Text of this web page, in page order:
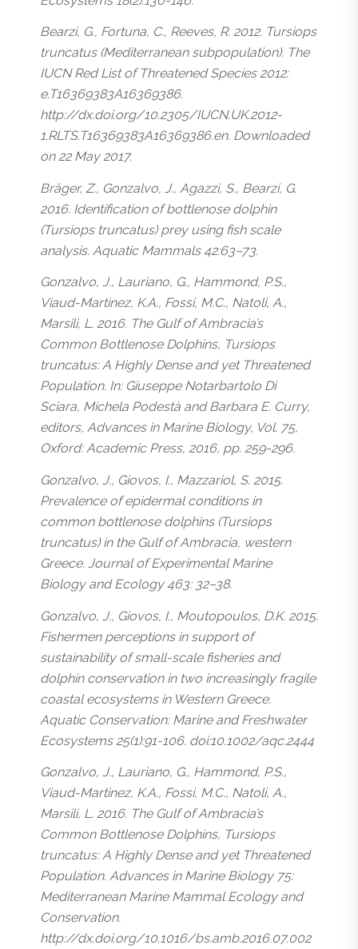
Bearzi, G., Fortuna, C., Reeves, R. 2012. Tursiops
truncatus (Mediterranean subpopulation). The
IUCN Red List of Threatened Species 2012:
e.T16369383A16369386.
http://dx.doi.org/10.2305/IUCN.UK.2012-
1.RLTS.T16369383A16369386.en. Downloaded
on 22 May 2017.
Bräger, Z., Gonzalvo, J., Agazzi, S., Bearzi, G.
2016. Identification of bottlenose dolphin
(Tursiops truncatus) prey using fish scale
analysis. Aquatic Mammals 42:63–73.
Gonzalvo, J., Lauriano, G., Hammond, P.S.,
Viaud-Martinez, K.A., Fossi, M.C., Natoli, A.,
Marsili, L. 2016. The Gulf of Ambracia’s
Common Bottlenose Dolphins, Tursiops
truncatus: A Highly Dense and yet Threatened
Population. In: Giuseppe Notarbartolo Di
Sciara, Michela Podestà and Barbara E. Curry,
editors, Advances in Marine Biology, Vol. 75,
Oxford: Academic Press, 2016, pp. 259-296.
Gonzalvo, J., Giovos, I., Mazzariol, S. 2015.
Prevalence of epidermal conditions in
common bottlenose dolphins (Tursiops
truncatus) in the Gulf of Ambracia, western
Greece. Journal of Experimental Marine
Biology and Ecology 463: 32–38.
Gonzalvo, J., Giovos, I., Moutopoulos, D.K. 2015.
Fishermen perceptions in support of
sustainability of small-scale fisheries and
dolphin conservation in two increasingly fragile
coastal ecosystems in Western Greece.
Aquatic Conservation: Marine and Freshwater
Ecosystems 25(1):91-106. doi:10.1002/aqc.2444
Gonzalvo, J., Lauriano, G., Hammond, P.S.,
Viaud-Martinez, K.A., Fossi, M.C., Natoli, A.,
Marsili, L. 2016. The Gulf of Ambracia’s
Common Bottlenose Dolphins, Tursiops
truncatus: A Highly Dense and yet Threatened
Population. Advances in Marine Biology 75:
Mediterranean Marine Mammal Ecology and
Conservation.
http://dx.doi.org/10.1016/bs.amb.2016.07.002